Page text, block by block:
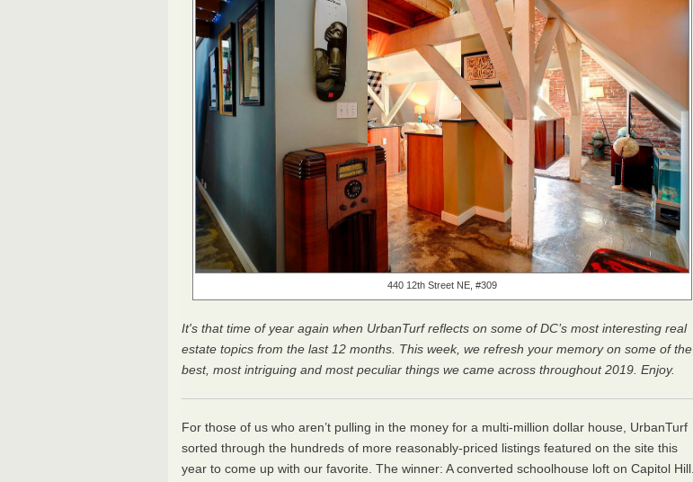
440 12th Street NE, #309
It's that time of year again when UrbanTurf reflects on some of DC’s most interesting real
estate topics from the last 12 months. This week, we refresh your memory on some of the
best, most intriguing and most peculiar things we came across throughout 2019. Enjoy.
For those of us who aren’t pulling in the money for a multi-million dollar house, UrbanTurf
sorted through the hundreds of more reasonably-priced listings featured on the site this
year to come up with our favorite. The winner: A converted schoolhouse loft on Capitol Hill.